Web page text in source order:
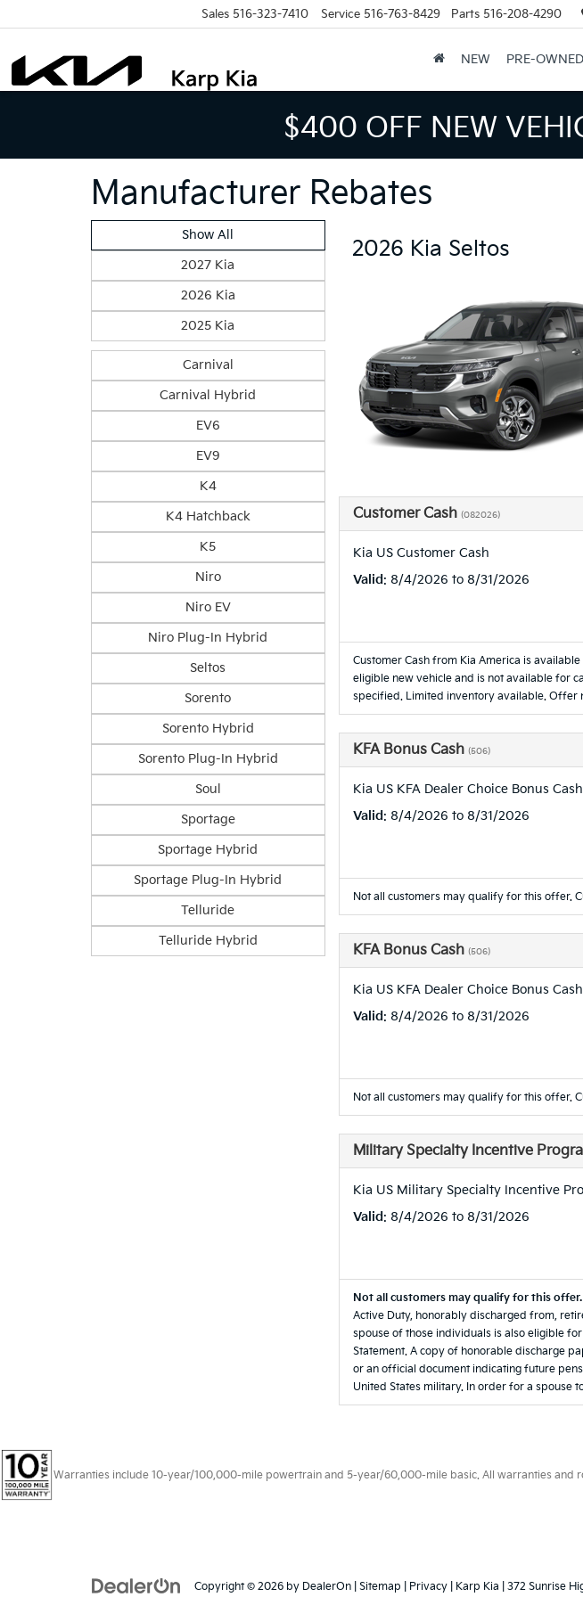
Sales 516-323-7410 Service 516-763-8429 Parts 516-208-4290
NEW PRE-OWNED
$400 OFF NEW
Manufacturer Rebates
Show All
2027 Kia
2026 Kia
2025 Kia
Carnival
Carnival Hybrid
EV6
EV9
K4
K4 Hatchback
K5
Niro
Niro EV
Niro Plug-In Hybrid
Seltos
Sorento
Sorento Hybrid
Sorento Plug-In Hybrid
Soul
Sportage
Sportage Hybrid
Sportage Plug-In Hybrid
Telluride
Telluride Hybrid
2026 Kia Seltos
Customer Cash (082026)
Kia US Customer Cash
Valid: 8/4/2026 to 8/31/2026
Customer Cash from Kia America is
eligible new vehicle and is not available for
specified. Limited inventory available. Offer
KFA Bonus Cash (506)
Kia US KFA Dealer Choice Bonus
Valid: 8/4/2026 to 8/31/2026
Not all customers may qualify for this offer.
KFA Bonus Cash (506)
Kia US KFA Dealer Choice Bonus
Valid: 8/4/2026 to 8/31/2026
Not all customers may qualify for this offer.
Military Specialty Incentive
Kia US Military Specialty Incentive
Valid: 8/4/2026 to 8/31/2026
Not all customers may qualify for this offer.
Active Duty, honorably discharged from,
spouse of those individuals is also eligible
Statement. A copy of honorable discharge
or an official document indicating future
United States military. In order for a spouse
Warranties include 10-year/100,000-mile powertrain and 5-year/60,000-mile basic. All warranties and
Copyright © 2026 by DealerOn Sitemap Privacy | Karp Kia 372 Sunrise